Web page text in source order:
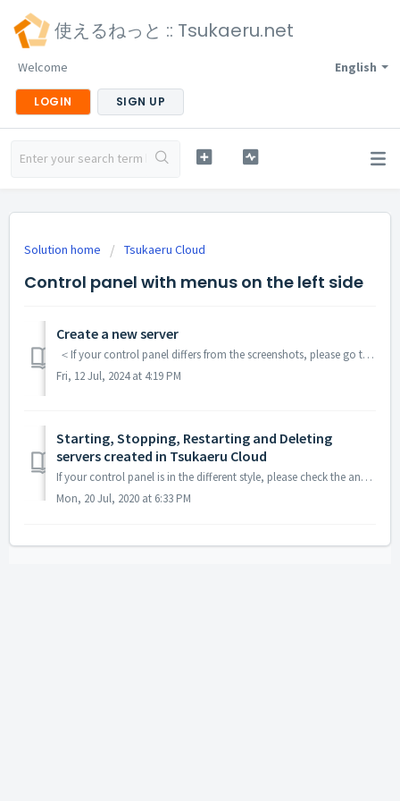
使えるねっと :: Tsukaeru.net
English
Welcome
LOGIN SIGN UP
Solution home Tsukaeru Cloud
Control panel with menus on the left side
Create a new server
＜If your control panel differs from the screenshots, please go to this article.＞ Log in to control panel. Choose "Cloud Servers" from the lef...
Fri, 12 Jul, 2024 at 4:19 PM
Starting, Stopping, Restarting and Deleting
servers created in Tsukaeru Cloud
If your control panel is in the different style, please check the another category "Old Control Panel having menu on top". Log in to the control...
Mon, 20 Jul, 2020 at 6:33 PM